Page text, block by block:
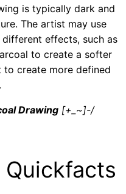
is typically dark and
The artist may use
effects, such as
to create a softer
to create more defined
Drawing [+_~]-/